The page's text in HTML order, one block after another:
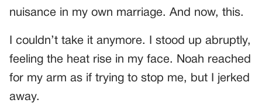
nuisance in my own marriage. And now, this.
I couldn’t take it anymore. I stood up abruptly,
feeling the heat rise in my face. Noah reached
for my arm as if trying to stop me, but I jerked
away.